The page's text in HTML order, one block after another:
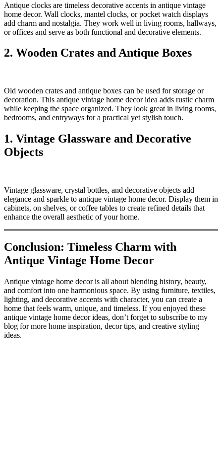
Antique clocks are timeless decorative accents in antique vintage
home decor. Wall clocks, mantel clocks, or pocket watch displays
add charm and nostalgia. They work well in living rooms, hallways,
or offices and serve as both functional and decorative elements.
2. Wooden Crates and Antique Boxes
Old wooden crates and antique boxes can be used for storage or
decoration. This antique vintage home decor idea adds rustic charm
while keeping the space organized. They look great in living rooms,
bedrooms, and entryways for a practical yet stylish touch.
1. Vintage Glassware and Decorative
Objects
Vintage glassware, crystal bottles, and decorative objects add
elegance and sparkle to antique vintage home decor. Display them in
cabinets, on shelves, or coffee tables to create refined details that
enhance the overall aesthetic of your home.
Conclusion: Timeless Charm with
Antique Vintage Home Decor
Antique vintage home decor is all about blending history, beauty,
and comfort into one harmonious space. By using furniture, textiles,
lighting, and decorative accents with character, you can create a
home that feels warm, unique, and timeless. If you enjoyed these
antique vintage home decor ideas, don’t forget to subscribe to my
blog for more home inspiration, decor tips, and creative styling
ideas.